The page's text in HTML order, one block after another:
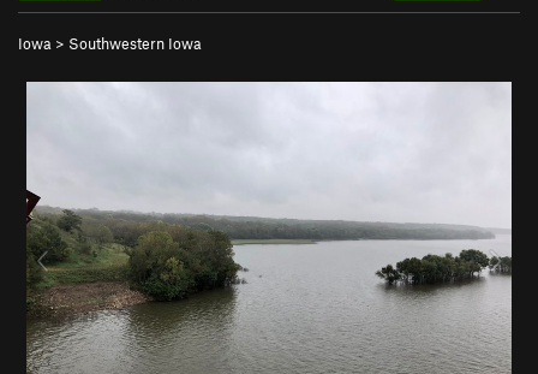
Iowa > Southwestern Iowa